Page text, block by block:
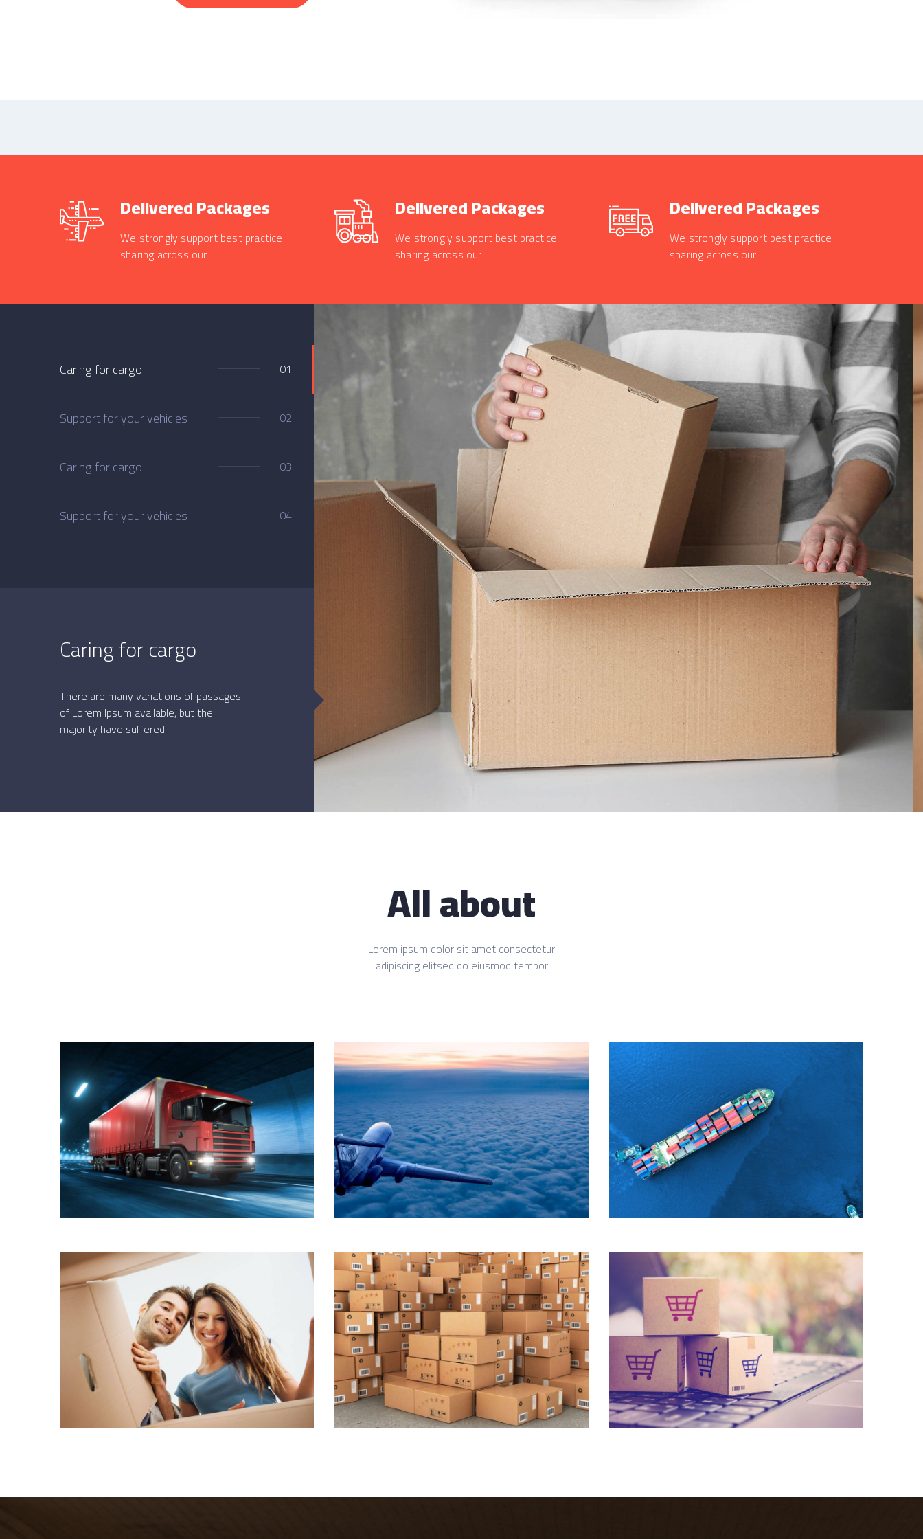
Delivered Packages
We strongly support best practice
sharing across our
Delivered Packages
We strongly support best practice
sharing across our
Delivered Packages
We strongly support best practice
sharing across our
Caring for cargo 01
Support for your vehicles 02
Caring for cargo 03
Support for your vehicles 04
Caring for cargo
There are many variations of passages
of Lorem Ipsum available, but the
majority have suffered
Support for your
There are many variations of passages
of Lorem Ipsum available, but the
majority have suffered
Caring for cargo
There are many variations of passages
of Lorem Ipsum available, but the
majority have suffered
Support for your
vehicles
There are many variations of
of Lorem Ipsum available, but the
majority have suffered
All about
Lorem ipsum dolor sit amet consectetur
adipiscing elitsed do eiusmod tempor
Join Our Company
Quisque cursus suscipit lobortis. Nullam tellus
elit, feugiat sed magna in, rhoncus tincidunt urna.
Integer feugiat pharetra nibh. Maecenas eget
nulla ac elit vehicula facilisis nec at justo.
What we do
Quisque cursus suscipit lobortis. Nullam tellus
elit, feugiat sed magna in, rhoncus tincidunt urna.
Integer feugiat pharetra nibh. Maecenas eget
nulla ac elit vehicula facilisis nec at justo.
Quisque cursus suscipit lobortis. Nullam tellus
elit, feugiat sed magna in, rhoncus tincidunt urna.
Integer feugiat pharetra nibh. Maecenas eget
nulla ac elit vehicula facilisis nec at justo.
Join Our Company
Quisque cursus suscipit lobortis. Nullam tellus
elit, feugiat sed magna in, rhoncus tincidunt urna.
Integer feugiat pharetra nibh. Maecenas eget
nulla ac elit vehicula facilisis nec at justo.
Join Our Company
Quisque cursus suscipit lobortis. Nullam tellus
elit, feugiat sed magna in, rhoncus tincidunt urna.
Integer feugiat pharetra nibh. Maecenas eget
nulla ac elit vehicula facilisis nec at justo.
What we do
Quisque cursus suscipit lobortis. Nullam tellus
elit, feugiat sed magna in, rhoncus tincidunt urna.
Integer feugiat pharetra nibh. Maecenas eget
nulla ac elit vehicula facilisis nec at justo.